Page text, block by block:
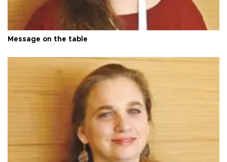
Message on the table